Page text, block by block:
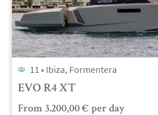
11 • Ibiza, Formentera
EVO R4 XT
From 3.200,00€ per day